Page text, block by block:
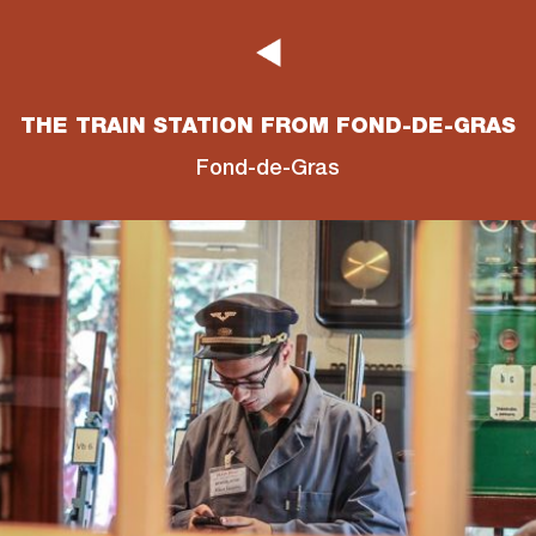
THE TRAIN STATION FROM FOND-DE-GRAS
Fond-de-Gras